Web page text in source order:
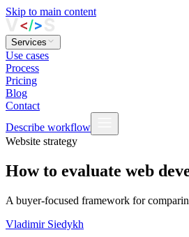
Skip to main content
Services
Use cases
Process
Pricing
Blog
Contact
Describe workflow
Website strategy
How to evaluate web
A buyer‑focused framework for
Vladimir Siedykh